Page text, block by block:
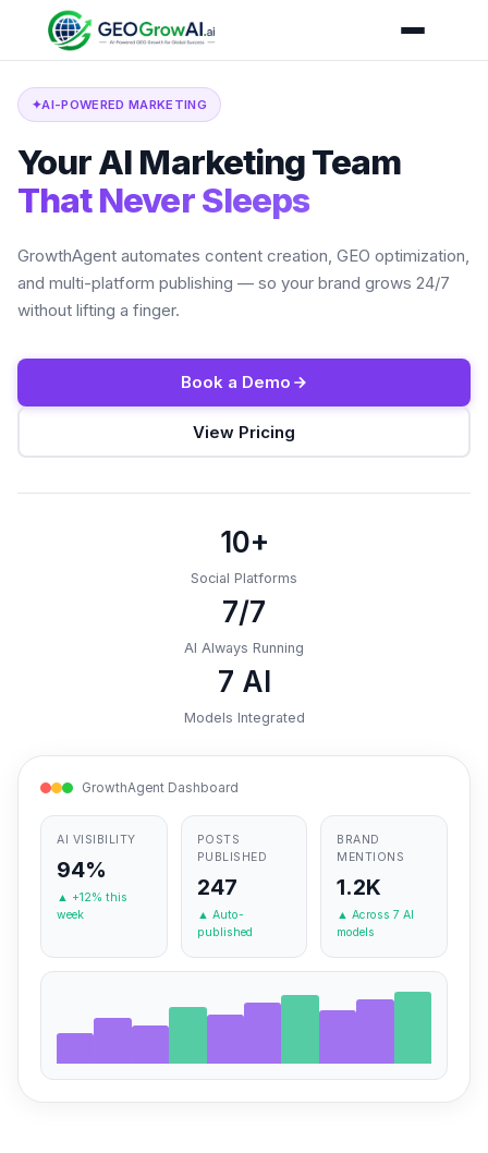
✦AI-POWERED MARKETING
Your AI Marketing Team
That Never Sleeps
GrowthAgent automates content creation, GEO optimization,
and multi-platform publishing — so your brand grows 24/7
without lifting a finger.
Book a Demo
View Pricing
10+
Social Platforms
7/7
AI Always Running
7 AI
Models Integrated
GrowthAgent Dashboard
AI VISIBILITY
94%
▲ +12% this
week
POSTS
PUBLISHED
247
▲ Auto-
published
BRAND
MENTIONS
1.2K
▲ Across 7 AI
models